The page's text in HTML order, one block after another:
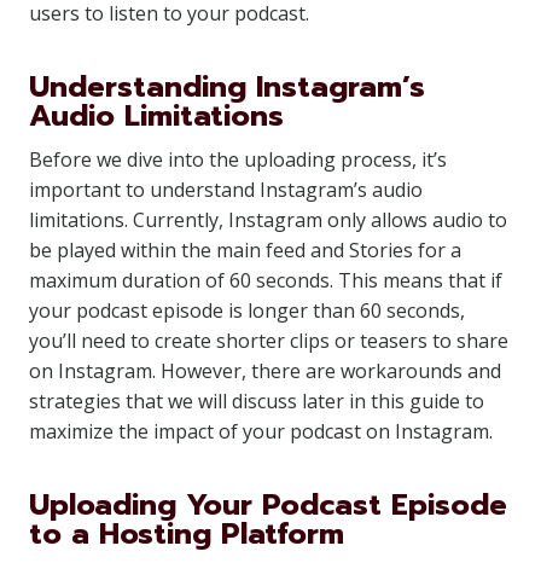
users to listen to your podcast.
Understanding Instagram’s
Audio Limitations
Before we dive into the uploading process, it’s
important to understand Instagram’s audio
limitations. Currently, Instagram only allows audio to
be played within the main feed and Stories for a
maximum duration of 60 seconds. This means that if
your podcast episode is longer than 60 seconds,
you’ll need to create shorter clips or teasers to share
on Instagram. However, there are workarounds and
strategies that we will discuss later in this guide to
maximize the impact of your podcast on Instagram.
Uploading Your Podcast Episode
to a Hosting Platform